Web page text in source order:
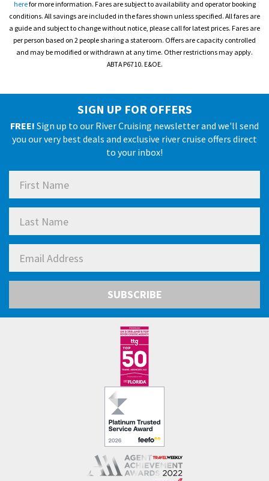
herefor more information. Fares are subject to availability and operator booking
conditions. All savings are included in the fares shown unless specified. All fares are
a guide and subject to change without notice, please call for latest prices. Fares are
per person based on 2 people sharing a stateroom. Offers are capacity controlled
and may be modified or withdrawn at any time. Other restrictions may apply.
ABTA P6710. E&OE.
SIGN UP FOR OFFERS
FREE! Sign up to our River Cruising newsletter and we'll send
you our very best deals and exclusive river cruise offers direct
to your inbox!